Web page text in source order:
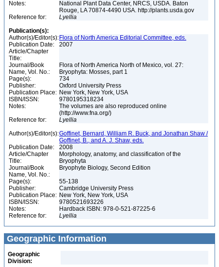
Notes:
National Plant Data Center, NRCS, USDA. Baton
Rouge, LA 70874-4490 USA. http://plants.usda.gov
Reference for:
Lyellia
Publication(s):
Author(s)/Editor(s): Flora of North America Editorial Committee, eds.
Publication Date:
2007
Article/Chapter
Title:
Journal/Book
Name, Vol. No.:
Flora of North America North of Mexico, vol. 27:
Bryophyta: Mosses, part 1
Page(s):
734
Publisher:
Oxford University Press
Publication Place: New York, New York, USA
ISBN/ISSN:
9780195318234
Notes:
The volumes are also reproduced online
(http://www.fna.org/)
Reference for:
Lyellia
Author(s)/Editor(s):Goffinet, Bernard, William R. Buck, and Jonathan Shaw /
Goffinet, B., and A. J. Shaw, eds.
Publication Date:
2008
Article/Chapter
Title:
Morphology, anatomy, and classification of the
Bryophyta
Journal/Book
Name, Vol. No.:
Bryophyte Biology, Second Edition
Page(s):
55-138
Publisher:
Cambridge University Press
Publication Place: New York, New York, USA
ISBN/ISSN:
9780521693226
Notes:
Hardback ISBN: 978-0-521-87225-6
Reference for:
Lyellia
Geographic Information
Geographic
Division: